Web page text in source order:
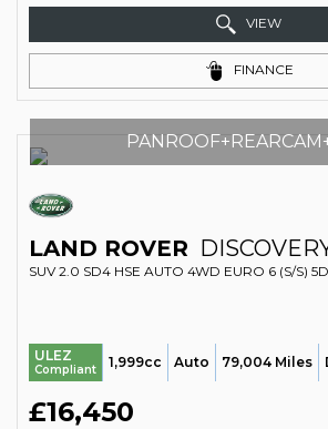
VIEW
FINANCE
LAND ROVER
SUV 2.0 SD4 HSE AUTO 4WD EURO 6 (S/S)
ULEZ
Compliant 1,999cc Auto 79,004 Miles
£16,450